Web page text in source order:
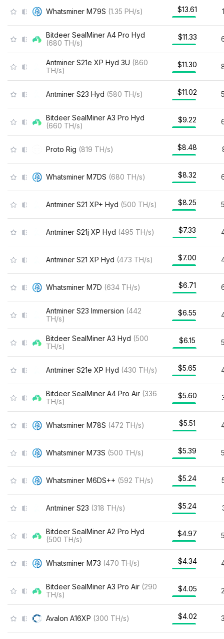
Whatsminer M79S (1.35 PH/s) $13.61
Bitdeer SealMiner A4 Pro Hyd
(680 TH/s)
$11.33
Antminer S21e XP Hyd 3U (860
TH/s)
$11.30
Antminer S23 Hyd (580 TH/s) $11.02
Bitdeer SealMiner A3 Pro Hyd
(660 TH/s)
$9.22
Proto Rig (819 TH/s) $8.48
Whatsminer M7DS (680 TH/s) $8.32
Antminer S21 XP+ Hyd (500 TH/s) $8.25
Antminer S21j XP Hyd (495 TH/s) $7.33
Antminer S21 XP Hyd (473 TH/s) $7.00
Whatsminer M7D (634 TH/s) $6.71
Antminer S23 Immersion (442
TH/s)
$6.55
Bitdeer SealMiner A3 Hyd (500
TH/s)
$6.15
Antminer S21e XP Hyd (430 TH/s) $5.65
Bitdeer SealMiner A4 Pro Air (336
TH/s)
$5.60
Whatsminer M78S (472 TH/s) $5.51
Whatsminer M73S (500 TH/s) $5.39
Whatsminer M6DS++ (592 TH/s) $5.24
Antminer S23 (318 TH/s) $5.24
Bitdeer SealMiner A2 Pro Hyd
(500 TH/s)
$4.97
Whatsminer M73 (470 TH/s) $4.34
Bitdeer SealMiner A3 Pro Air (290
TH/s)
$4.05
Avalon A16XP (300 TH/s) $4.02